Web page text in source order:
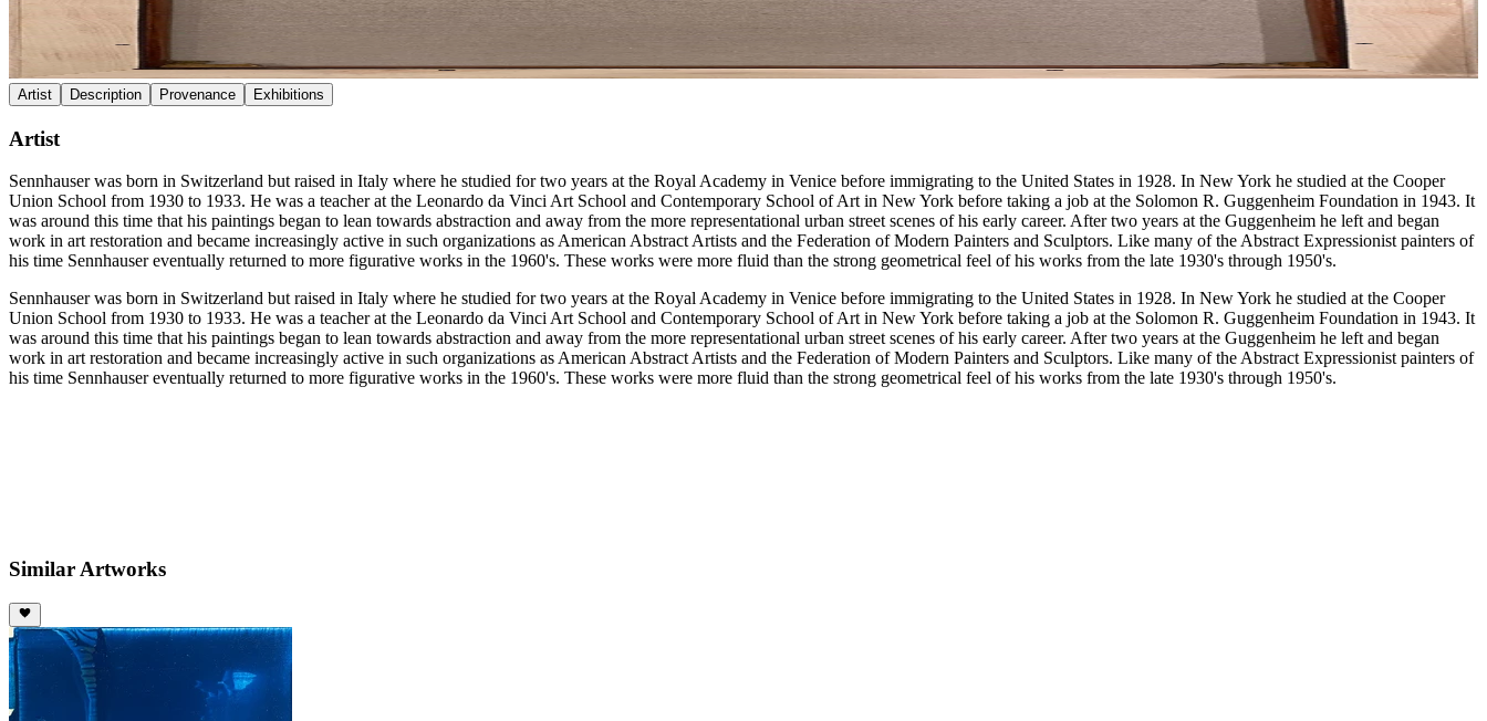
Artist Description Provenance Exhibitions
Artist
Sennhauser was born in Switzerland but raised in Italy where he studied for two years at the Royal Academy in Venice before immigrating to the United States in 1928. In New York he studied at the Cooper
Union School from 1930 to 1933. He was a teacher at the Leonardo da Vinci Art School and Contemporary School of Art in New York before taking a job at the Solomon R. Guggenheim Foundation in 1943. It
was around this time that his paintings began to lean towards abstraction and away from the more representational urban street scenes of his early career. After two years at the Guggenheim he left and began
work in art restoration and became increasingly active in such organizations as American Abstract Artists and the Federation of Modern Painters and Sculptors. Like many of the Abstract Expressionist painters of
his time Sennhauser eventually returned to more figurative works in the 1960's. These works were more fluid than the strong geometrical feel of his works from the late 1930's through 1950's.
Sennhauser was born in Switzerland but raised in Italy where he studied for two years at the Royal Academy in Venice before immigrating to the United States in 1928. In New York he studied at the Cooper
Union School from 1930 to 1933. He was a teacher at the Leonardo da Vinci Art School and Contemporary School of Art in New York before taking a job at the Solomon R. Guggenheim Foundation in 1943. It
was around this time that his paintings began to lean towards abstraction and away from the more representational urban street scenes of his early career. After two years at the Guggenheim he left and began
work in art restoration and became increasingly active in such organizations as American Abstract Artists and the Federation of Modern Painters and Sculptors. Like many of the Abstract Expressionist painters of
his time Sennhauser eventually returned to more figurative works in the 1960's. These works were more fluid than the strong geometrical feel of his works from the late 1930's through 1950's.
Similar Artworks